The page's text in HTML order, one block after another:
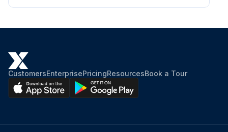
CustomersEnterprisePricingResourcesBook a Tour